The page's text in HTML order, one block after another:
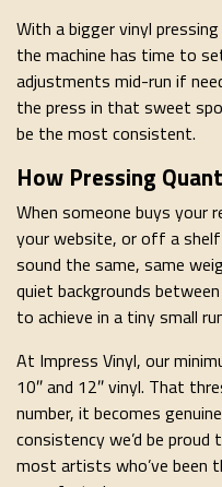
With a bigger vinyl
the machine has time to
adjustments mid-run if
the press in that sweet
be the most consistent.
How Pressing
When someone buys your
your website, or off a
sound the same, same
quiet backgrounds
to achieve in a tiny small
At Impress Vinyl, our
10″ and 12″ vinyl. That
number, it becomes
consistency we’d be
most artists who’ve been